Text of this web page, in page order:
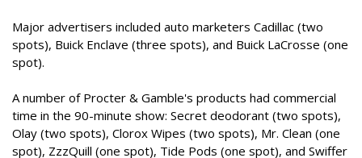
Major advertisers included auto marketers Cadillac (two
spots), Buick Enclave (three spots), and Buick LaCrosse (one
spot).
A number of Procter & Gamble's products had commercial
time in the 90-minute show: Secret deodorant (two spots),
Olay (two spots), Clorox Wipes (two spots), Mr. Clean (one
spot), ZzzQuill (one spot), Tide Pods (one spot), and Swiffer